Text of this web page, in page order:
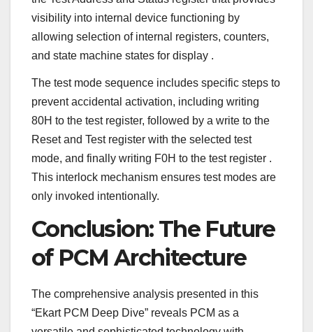
visibility into internal device functioning by
allowing selection of internal registers, counters,
and state machine states for display .
The test mode sequence includes specific steps to
prevent accidental activation, including writing
80H to the test register, followed by a write to the
Reset and Test register with the selected test
mode, and finally writing F0H to the test register .
This interlock mechanism ensures test modes are
only invoked intentionally.
Conclusion: The Future
of PCM Architecture
The comprehensive analysis presented in this
“Ekart PCM Deep Dive” reveals PCM as a